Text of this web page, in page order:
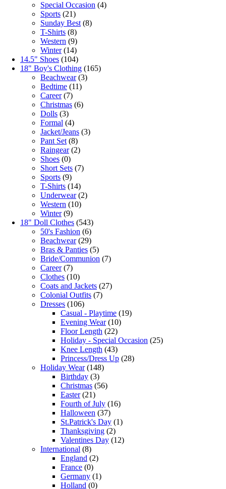
Special Occasion (4)
Sports (21)
Sunday Best (8)
T-Shirts (8)
Western (9)
Winter (14)
14.5" Shoes (104)
18" Boy's Clothing (165)
Beachwear (3)
Bedtime (11)
Career (7)
Christmas (6)
Dolls (3)
Formal (4)
Jacket/Jeans (3)
Pant Set (8)
Raingear (2)
Shoes (0)
Short Sets (7)
Sports (9)
T-Shirts (14)
Underwear (2)
Western (10)
Winter (9)
18" Doll Clothes (543)
50's Fashion (6)
Beachwear (29)
Bras & Panties (5)
Bride/Communion (7)
Career (7)
Clothes (10)
Coats and Jackets (27)
Colonial Outfits (7)
Dresses (106)
Casual - Playtime (19)
Evening Wear (10)
Floor Length (22)
Holiday - Special Occasion (25)
Knee Length (43)
Princess/Dress Up (28)
Holiday Wear (148)
Birthday (3)
Christmas (56)
Easter (21)
Fourth of July (16)
Halloween (37)
St.Patrick's Day (1)
Thanksgiving (2)
Valentines Day (12)
International (8)
England (2)
France (0)
Germany (1)
Holland (0)